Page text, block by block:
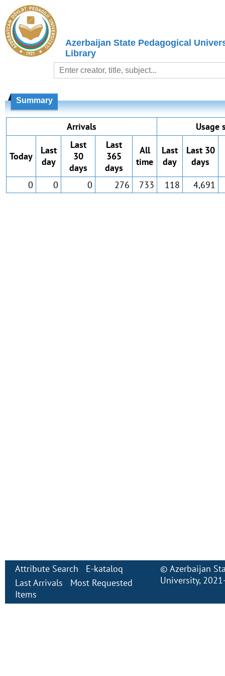
Azerbaijan State Pedagogical
Library
Summary
Arrivals Usage
Today
Last
day
Last
30
days
Last
365
days
All
time
Last
day
Last 30
days
0
0 0 276 733 118 4,691
Attribute Search
E-kataloq
Last Arrivals
Most Requested
Items
© Azerbaijan
University,